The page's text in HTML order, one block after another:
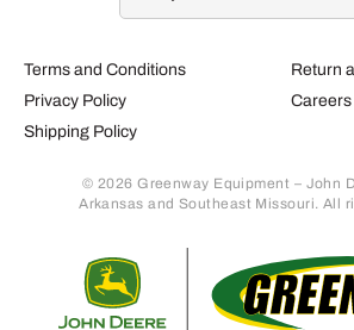
Terms and Conditions
Privacy Policy
Shipping Policy
Return
Careers
© 2026 Greenway Equipment – John
Arkansas and Southeast Missouri. All